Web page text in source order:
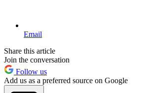
Email
Share this article
Join the conversation
Follow us
Add us as a preferred source on Google